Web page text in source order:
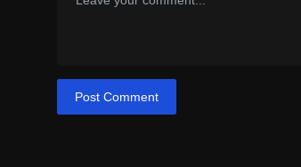
Post Comment